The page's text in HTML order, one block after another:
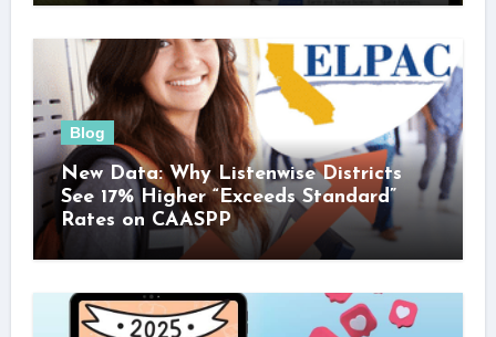
Blog
New Data: Why Listenwise Districts
See 17% Higher “Exceeds Standard”
Rates on CAASPP